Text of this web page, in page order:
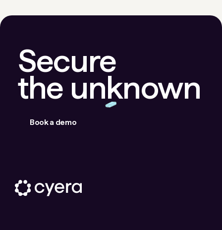
Secure
the unknown
Book a demo